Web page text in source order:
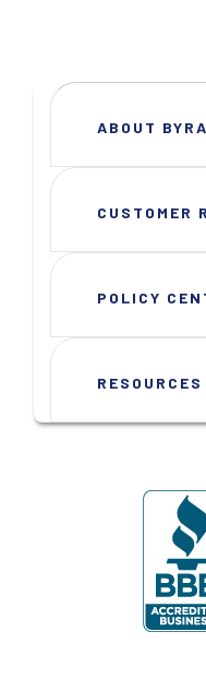
ABOUT
CUSTOMER
POLICY
RESOURCES